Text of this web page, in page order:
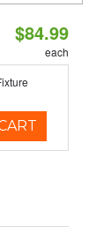
$84.99
each